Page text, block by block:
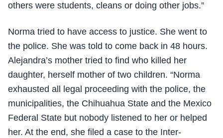
others were students, cleans or doing other jobs.”
Norma tried to have access to justice. She went to
the police. She was told to come back in 48 hours.
Alejandra’s mother tried to find who killed her
daughter, herself mother of two children. “Norma
exhausted all legal proceeding with the police, the
municipalities, the Chihuahua State and the Mexico
Federal State but nobody listened to her or helped
her. At the end, she filed a case to the Inter-